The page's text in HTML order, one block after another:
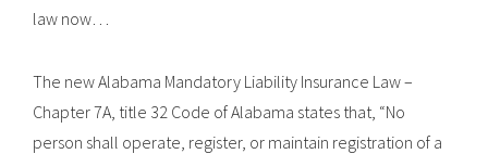
law now…
The new Alabama Mandatory Liability Insurance Law –
Chapter 7A, title 32 Code of Alabama states that, “No
person shall operate, register, or maintain registration of a